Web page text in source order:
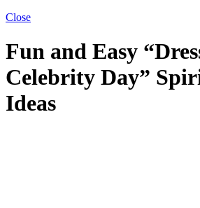
Close
Fun and Easy
Celebrity Day”
Ideas